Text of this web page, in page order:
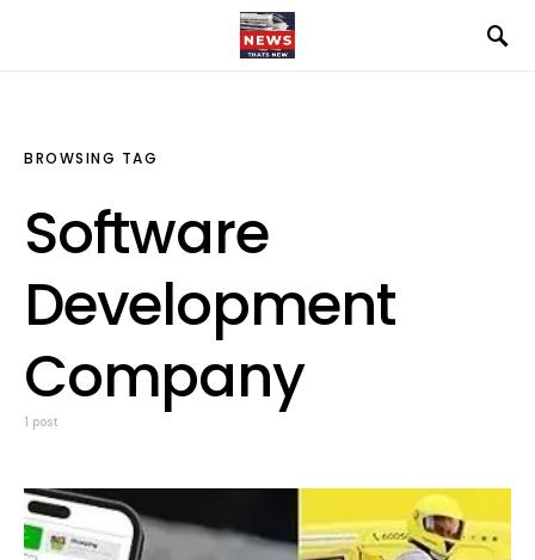
BROWSING TAG
Software
Development
Company
1 post